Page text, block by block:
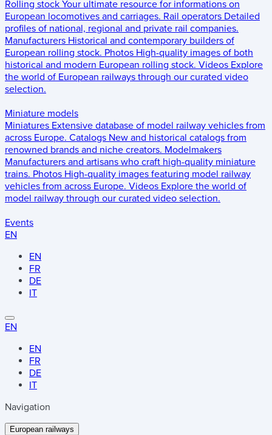
Rolling stock Your ultimate resource for informations on
European locomotives and carriages. Rail operators Detailed
profiles of national, regional and private rail companies.
Manufacturers Historical and contemporary builders of
European rolling stock. Photos High-quality images of both
historical and modern European rolling stock. Videos Explore
the world of European railways through our curated video
selection.
Miniature models
Miniatures Extensive database of model railway vehicles from
across Europe. Catalogs New and historical catalogs from
renowned brands and niche creators. Modelmakers
Manufacturers and artisans who craft high-quality miniature
trains. Photos High-quality images featuring model railway
vehicles from across Europe. Videos Explore the world of
model railway through our curated video selection.
Events
EN
EN
FR
DE
IT
EN
EN
FR
DE
IT
Navigation
European railways